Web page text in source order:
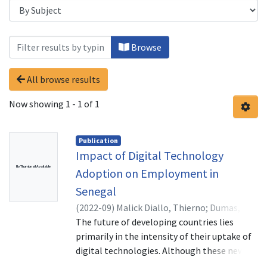
Browsing Disruptive Technologies
Browse
All browse results
Now showing 1 - 1 of 1
No Thumbnail Available
Publication
Impact of Digital Technology
Adoption on Employment in
Senegal
(2022-09) Malick Diallo, Thierno; Dumas,
TSAMBOU André;Fomba Kamga Benjamin,
Fomba Kamga
The future of developing countries lies
primarily in the intensity of their uptake of
digital technologies. Although these new